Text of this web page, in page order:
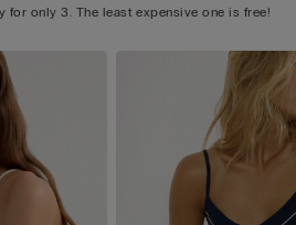
for only 3. The least expensive one is free!